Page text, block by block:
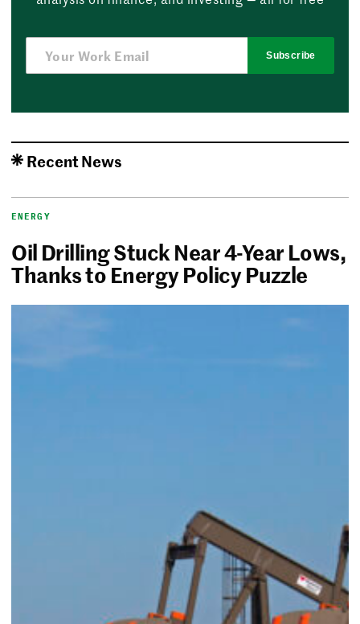
Subscribe
Recent News
ENERGY
Oil Drilling Stuck Near 4-Year Lows,
Thanks to Energy Policy Puzzle